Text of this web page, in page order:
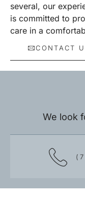
several, our
is committed to
care in a
CONTACT
We look